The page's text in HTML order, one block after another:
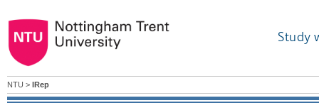
Study
NTU > IRep